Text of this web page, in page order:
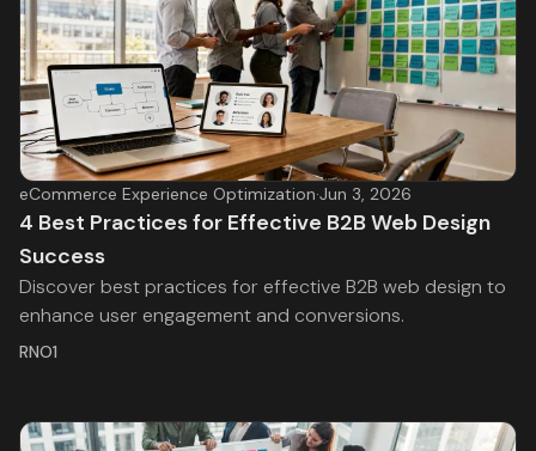
eCommerce Experience Optimization·Jun 3, 2026
4 Best Practices for Effective B2B Web Design
Success
Discover best practices for effective B2B web design to
enhance user engagement and conversions.
RNO1